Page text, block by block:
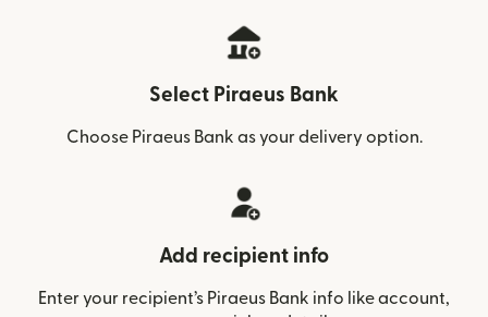
Select Piraeus Bank
Choose Piraeus Bank as your delivery option.
Add recipient info
Enter your recipient’s Piraeus Bank info like account,